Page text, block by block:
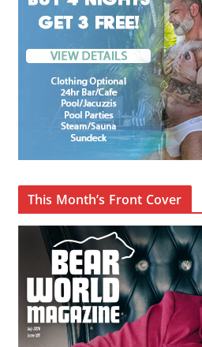
This Month’s Front Cover